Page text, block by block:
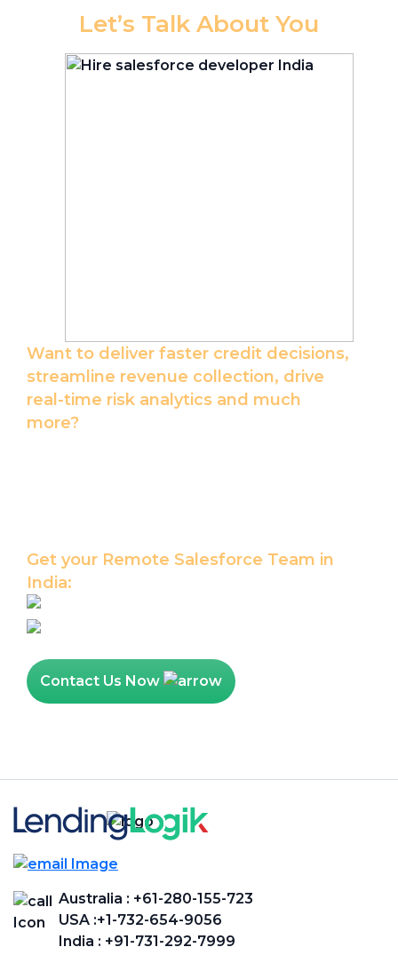
Let’s Talk About You
Want to deliver faster credit decisions,
streamline revenue collection, drive
real-time risk analytics and much
more?
Get your Remote Salesforce Team in
India:
Contact Us Now
Australia : +61-280-155-723
USA :+1-732-654-9056
India : +91-731-292-7999